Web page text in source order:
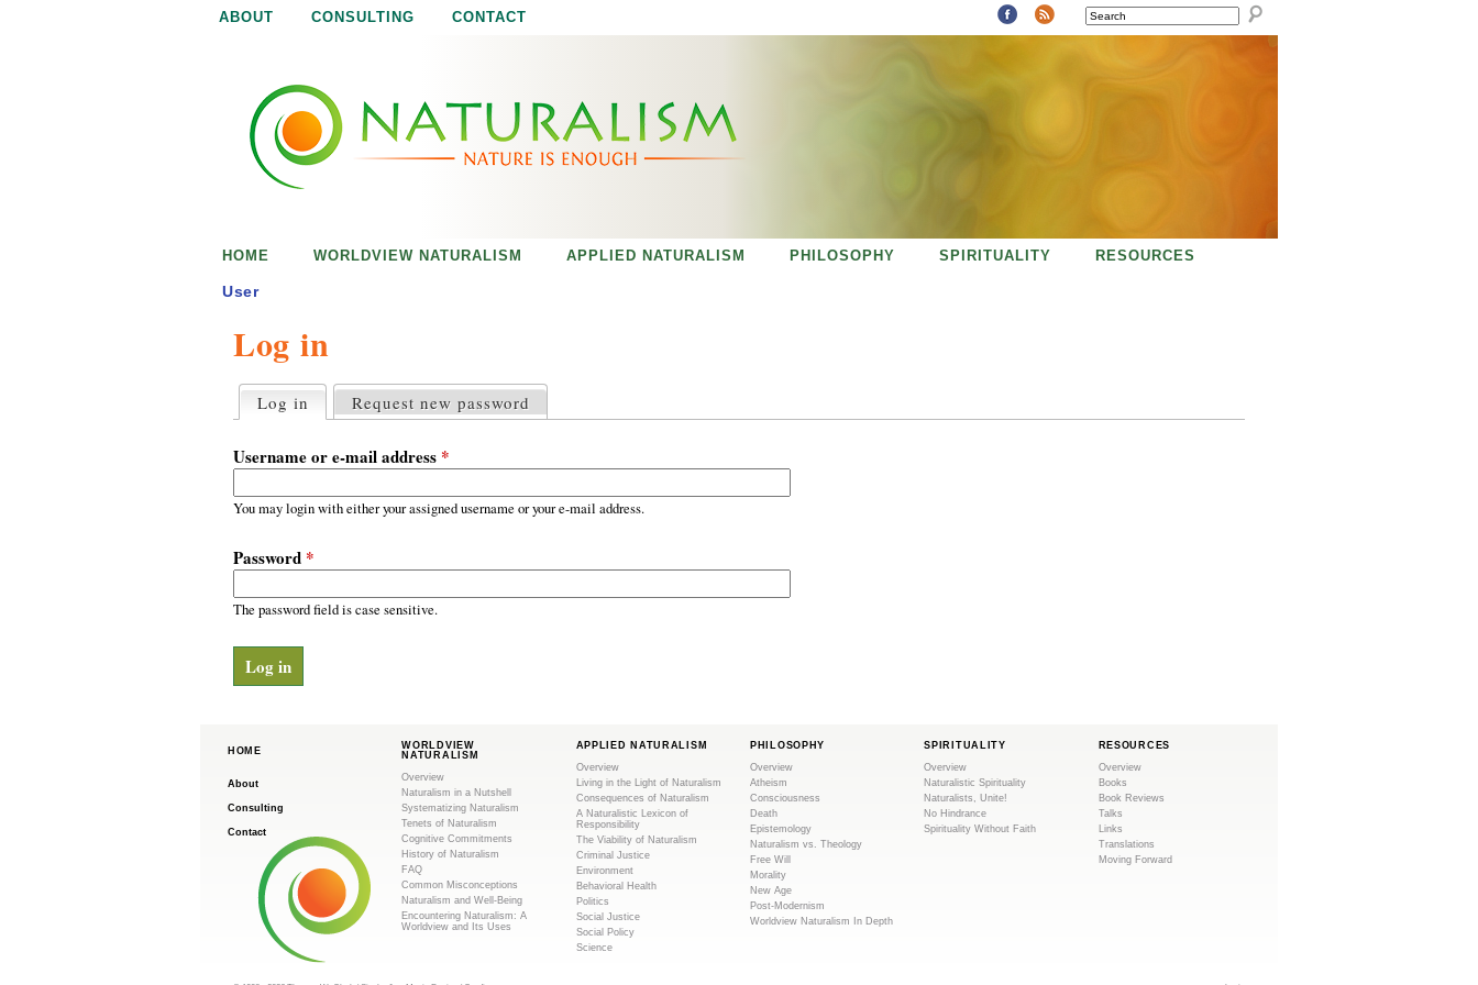
ABOUT CONSULTING CONTACT SEARCH
Log in
r
i
m
r
t
a
s
Log in (active tab)
Request new password
Username or e-mail address *
You may login with either your assigned username or your e-mail address.
Password *
The password field is case sensitive.
HOME WORLDVIEW NATURALISM APPLIED NATURALISM PHILOSOPHY SPIRITUALITY RESOURCES
User
HOME
About
Consulting
Contact
WORLDVIEW
NATURALISM
Overview
Naturalism in a Nutshell
Systematizing Naturalism
Tenets of Naturalism
Cognitive Commitments
History of Naturalism
FAQ
Common Misconceptions
Naturalism and Well-Being
Encountering Naturalism: A
Worldview and Its Uses
APPLIED NATURALISM
Overview
Living in the Light of Naturalism
Consequences of Naturalism
A Naturalistic Lexicon of
Responsibility
The Viability of Naturalism
Criminal Justice
Environment
Behavioral Health
Politics
Social Justice
Social Policy
Science
PHILOSOPHY
Overview
Atheism
Consciousness
Death
Epistemology
Naturalism vs. Theology
Free Will
Morality
New Age
Post-Modernism
Worldview Naturalism In Depth
SPIRITUALITY
Overview
Naturalistic Spirituality
Naturalists, Unite!
No Hindrance
Spirituality Without Faith
RESOURCES
Overview
Books
Book Reviews
Talks
Links
Translations
Moving Forward